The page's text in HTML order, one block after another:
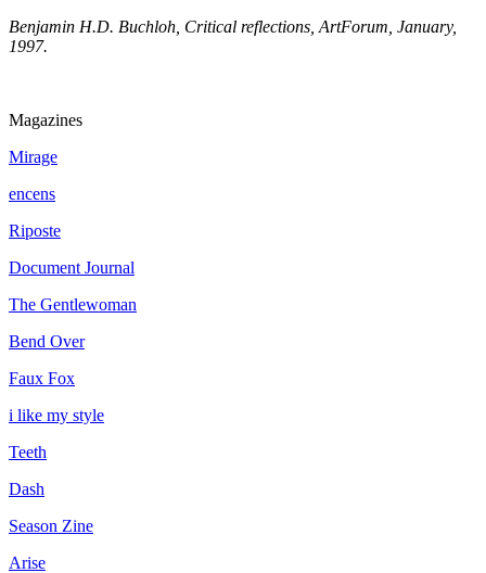
Benjamin H.D. Buchloh, Critical reflections, ArtForum, January,
1997.
Magazines
Mirage
encens
Riposte
Document Journal
The Gentlewoman
Bend Over
Faux Fox
i like my style
Teeth
Dash
Season Zine
Arise